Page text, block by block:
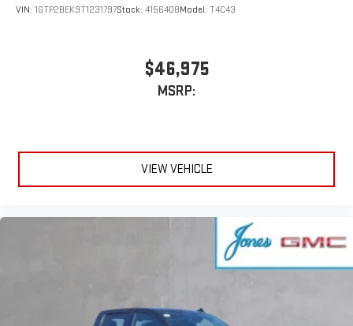
VIN: 1GTP2BEK9T1231797Stock: 4156408Model: T4C43
$46,975
MSRP:
VIEW VEHICLE